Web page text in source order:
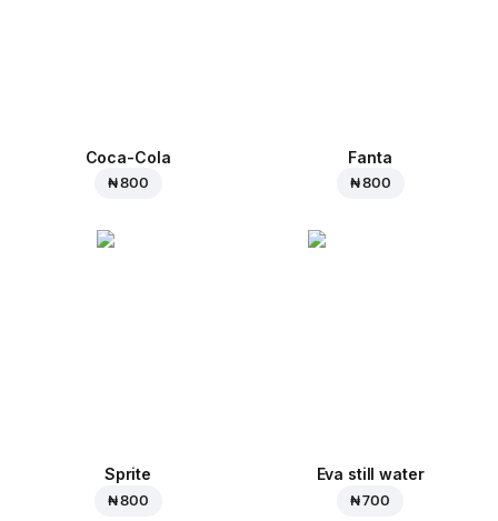
Coca-Cola
₦ 800
Fanta
₦ 800
Sprite
₦ 800
Eva still water
₦ 700